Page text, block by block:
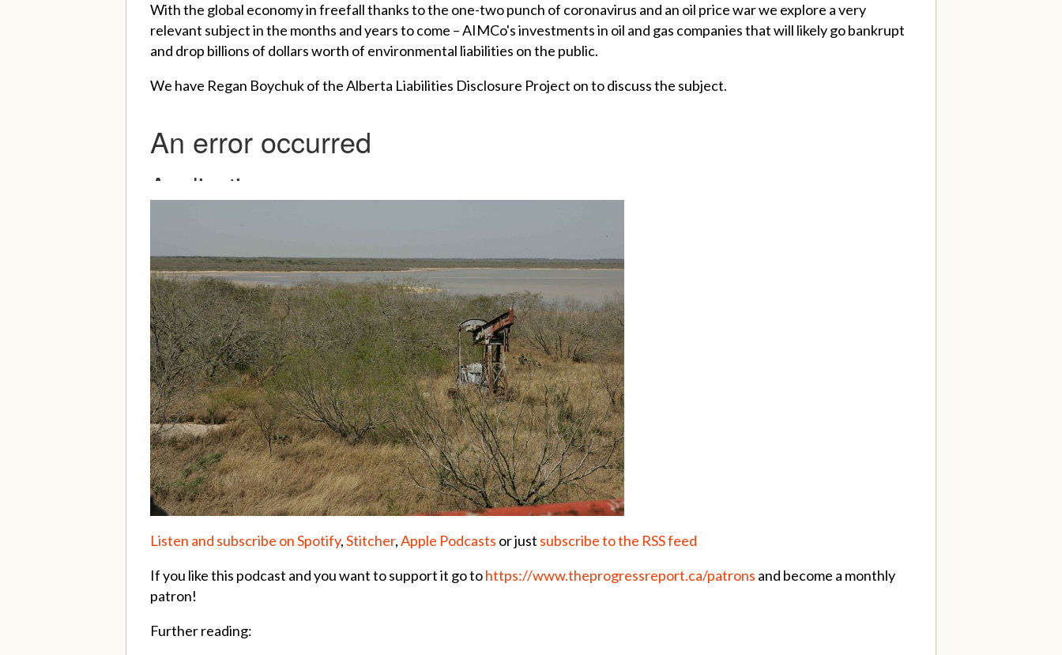
With the global economy in freefall thanks to the one-two punch of coronavirus and an oil price war we explore a very
relevant subject in the months and years to come – AIMCo's investments in oil and gas companies that will likely go bankrupt
and drop billions of dollars worth of environmental liabilities on the public.
We have Regan Boychuk of the Alberta Liabilities Disclosure Project on to discuss the subject.
Listen and subscribe on Spotify,Stitcher,Apple Podcasts or just subscribe to the RSS feed
If you like this podcast and you want to support it go tohttps://www.theprogressreport.ca/patrons and become a monthly
patron!
Further reading: